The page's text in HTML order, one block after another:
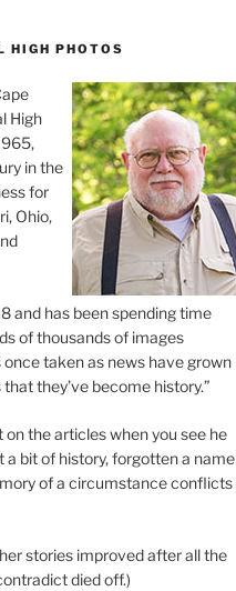
HIGH PHOTOS
High
in the
for
Ohio,
and has been spending time
of thousands of images
once taken as news have grown
they’ve become history.”
the articles when you see he
a bit of history, forgotten a name
of a circumstance conflicts
stories improved after all the
died off.)